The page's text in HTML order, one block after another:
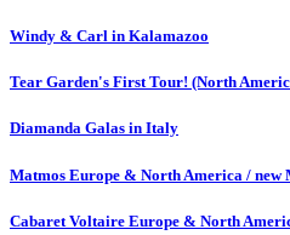
Windy & Carl in Kalamazoo
Tear Garden's First Tour! (North
Diamanda Galas in Italy
Matmos Europe & North America / new
Cabaret Voltaire Europe & North